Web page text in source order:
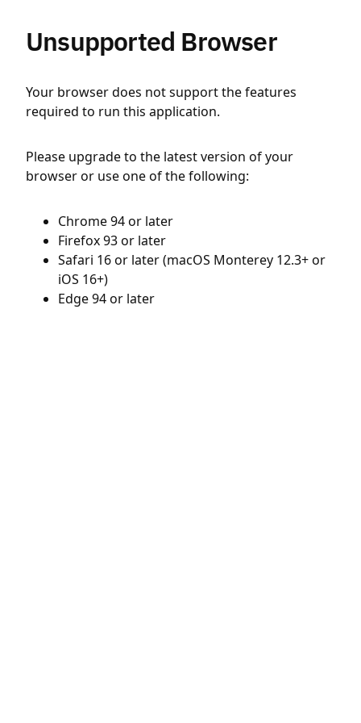
Unsupported Browser
Your browser does not support the features
required to run this application.
Please upgrade to the latest version of your
browser or use one of the following:
Chrome 94 or later
Firefox 93 or later
Safari 16 or later (macOS Monterey 12.3+ or
iOS 16+)
Edge 94 or later